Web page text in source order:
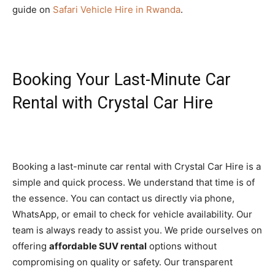
guide on Safari Vehicle Hire in Rwanda.
Booking Your Last-Minute Car
Rental with Crystal Car Hire
Booking a last-minute car rental with Crystal Car Hire is a
simple and quick process. We understand that time is of
the essence. You can contact us directly via phone,
WhatsApp, or email to check for vehicle availability. Our
team is always ready to assist you. We pride ourselves on
offering affordable SUV rental options without
compromising on quality or safety. Our transparent